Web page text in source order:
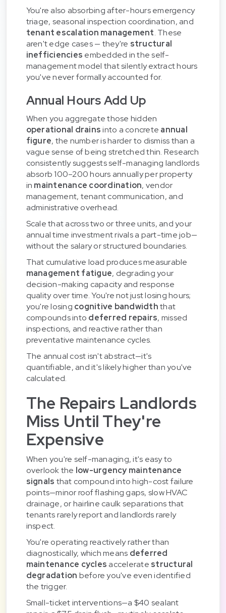
You're also absorbing after-hours emergency
triage, seasonal inspection coordination, and
tenant escalation management. These
aren't edge cases — they're structural
inefficiencies embedded in the self-
management model that silently extract hours
you've never formally accounted for.
Annual Hours Add Up
When you aggregate those hidden
operational drainsinto a concrete annual
figure, the number is harder to dismiss than a
vague sense of being stretched thin. Research
consistently suggests self-managing landlords
absorb 100–200 hours annually per property
in maintenance coordination, vendor
management, tenant communication, and
administrative overhead.
Scale that across two or three units, and your
annual time investment rivals a part-time job—
without the salary or structured boundaries.
That cumulative load produces measurable
management fatigue, degrading your
decision-making capacity and response
quality over time. You're not just losing hours;
you're losing cognitive bandwidththat
compounds into deferred repairs, missed
inspections, and reactive rather than
preventative maintenance cycles.
The annual cost isn't abstract—it's
quantifiable, and it's likely higher than you've
calculated.
The Repairs Landlords
Miss Until They're
Expensive
When you're self-managing, it's easy to
overlook the low-urgency maintenance
signals that compound into high-cost failure
points—minor roof flashing gaps, slow HVAC
drainage, or hairline caulk separations that
tenants rarely report and landlords rarely
inspect.
You're operating reactively rather than
diagnostically, which means deferred
maintenance cycles accelerate structural
degradation before you've even identified
the trigger.
Small-ticket interventions—a $40 sealant